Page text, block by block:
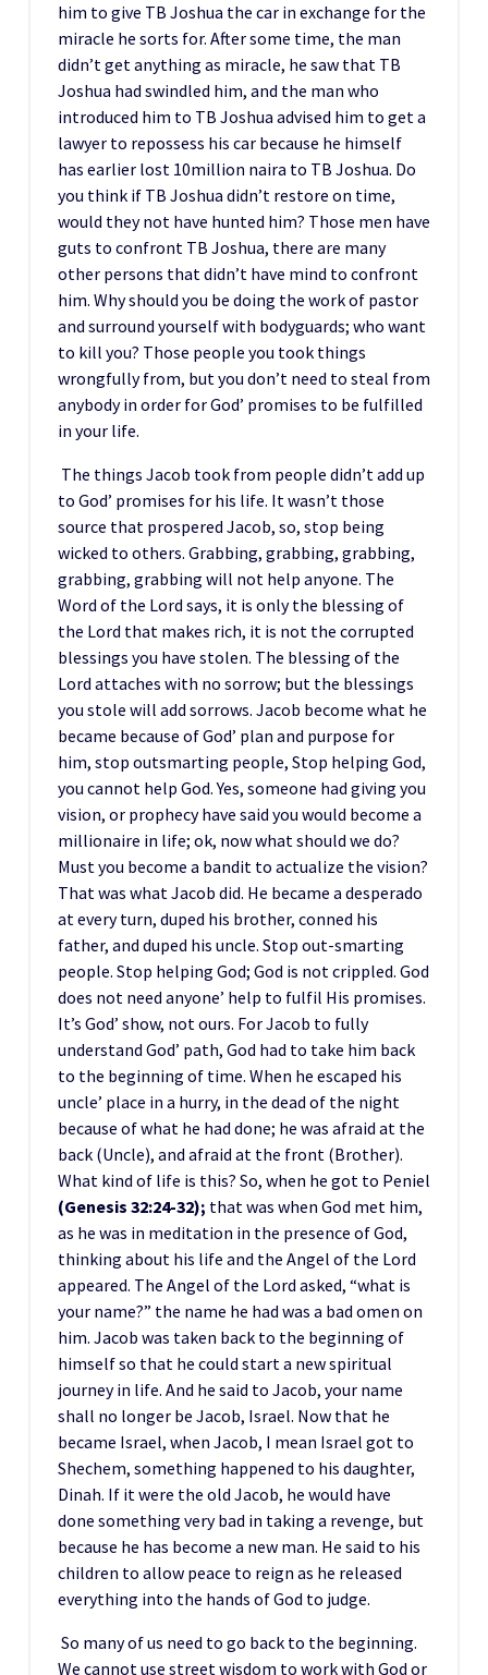
him to give TB Joshua the car in exchange for the
miracle he sorts for. After some time, the man
didn’t get anything as miracle, he saw that TB
Joshua had swindled him, and the man who
introduced him to TB Joshua advised him to get a
lawyer to repossess his car because he himself
has earlier lost 10million naira to TB Joshua. Do
you think if TB Joshua didn’t restore on time,
would they not have hunted him? Those men have
guts to confront TB Joshua, there are many
other persons that didn’t have mind to confront
him. Why should you be doing the work of pastor
and surround yourself with bodyguards; who want
to kill you? Those people you took things
wrongfully from, but you don’t need to steal from
anybody in order for God’ promises to be fulfilled
in your life.
The things Jacob took from people didn’t add up
to God’ promises for his life. It wasn’t those
source that prospered Jacob, so, stop being
wicked to others. Grabbing, grabbing, grabbing,
grabbing, grabbing will not help anyone. The
Word of the Lord says, it is only the blessing of
the Lord that makes rich, it is not the corrupted
blessings you have stolen. The blessing of the
Lord attaches with no sorrow; but the blessings
you stole will add sorrows. Jacob become what he
became because of God’ plan and purpose for
him, stop outsmarting people, Stop helping God,
you cannot help God. Yes, someone had giving you
vision, or prophecy have said you would become a
millionaire in life; ok, now what should we do?
Must you become a bandit to actualize the vision?
That was what Jacob did. He became a desperado
at every turn, duped his brother, conned his
father, and duped his uncle. Stop out-smarting
people. Stop helping God; God is not crippled. God
does not need anyone’ help to fulfil His promises.
It’s God’ show, not ours. For Jacob to fully
understand God’ path, God had to take him back
to the beginning of time. When he escaped his
uncle’ place in a hurry, in the dead of the night
because of what he had done; he was afraid at the
back (Uncle), and afraid at the front (Brother).
What kind of life is this? So, when he got to Peniel
(Genesis 32:24-32); that was when God met him,
as he was in meditation in the presence of God,
thinking about his life and the Angel of the Lord
appeared. The Angel of the Lord asked, “what is
your name?” the name he had was a bad omen on
him. Jacob was taken back to the beginning of
himself so that he could start a new spiritual
journey in life. And he said to Jacob, your name
shall no longer be Jacob, Israel. Now that he
became Israel, when Jacob, I mean Israel got to
Shechem, something happened to his daughter,
Dinah. If it were the old Jacob, he would have
done something very bad in taking a revenge, but
because he has become a new man. He said to his
children to allow peace to reign as he released
everything into the hands of God to judge.
So many of us need to go back to the beginning.
We cannot use street wisdom to work with God or